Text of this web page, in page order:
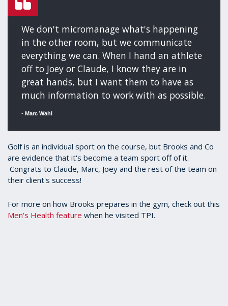
We don't micromanage what's happening
in the other room, but we communicate
everything we can. When I hand an athlete
off to Joey or Claude, I know they are in
great hands, but I want them to have as
much information to work with as possible.
- Marc Wahl
Golf is an individual sport on the course, but Brooks and Co
are evidence that it's become a team sport off of it.
Congrats to Claude, Marc, Joey and the rest of the team on
their client's success!
For more on how Brooks prepares in the gym, check out this
Men's Health feature when he visited TPI.